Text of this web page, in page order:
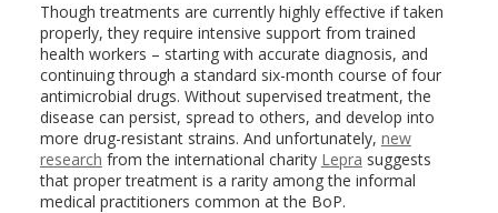
Though treatments are currently highly effective if taken
properly, they require intensive support from trained
health workers – starting with accurate diagnosis, and
continuing through a standard six-month course of four
antimicrobial drugs. Without supervised treatment, the
disease can persist, spread to others, and develop into
more drug-resistant strains. And unfortunately, new
research from the international charity Lepra suggests
that proper treatment is a rarity among the informal
medical practitioners common at the BoP.